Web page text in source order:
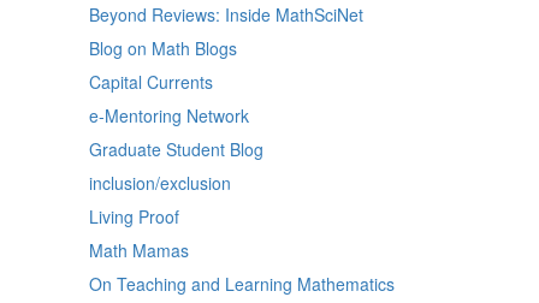
Beyond Reviews: Inside MathSciNet
Blog on Math Blogs
Capital Currents
e-Mentoring Network
Graduate Student Blog
inclusion/exclusion
Living Proof
Math Mamas
On Teaching and Learning Mathematics